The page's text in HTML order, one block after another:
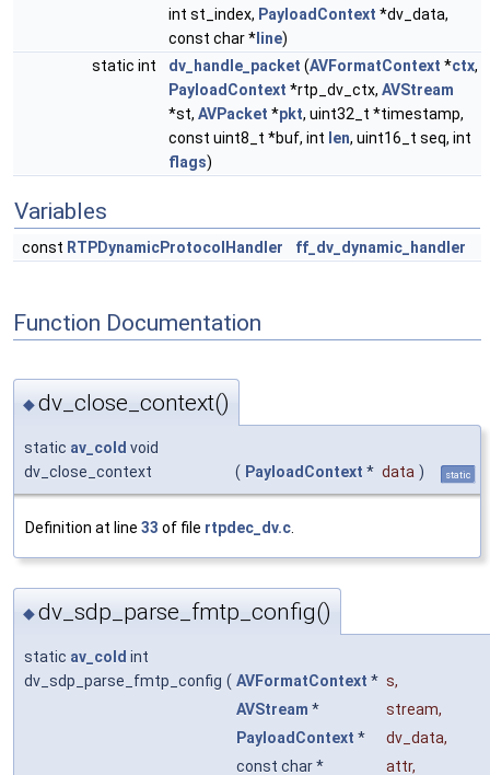
int st_index, PayloadContext *dv_data,
const char * line)
static int
dv_handle_packet (AVFormatContext *ctx,
PayloadContext *rtp_dv_ctx, AVStream
*st, AVPacket *pkt, uint32_t *timestamp,
const uint8_t *buf, int len, uint16_t seq, int
flags)
Variables
const RTPDynamicProtocolHandler ff_dv_dynamic_handler
Function Documentation
◆dv_close_context()
static av_cold void
dv_close_context
( PayloadContext * data ) static
Definition at line 33 of file rtpdec_dv.c
◆dv_sdp_parse_fmtp_config()
static av_cold int
dv_sdp_parse_fmtp_config ( AVFormatContext * s,
AVStream * stream,
PayloadContext * dv_data,
const char *
attr,